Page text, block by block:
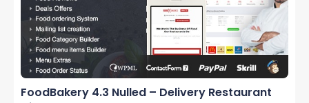
FoodBakery 4.3 Nulled – Delivery Restaurant